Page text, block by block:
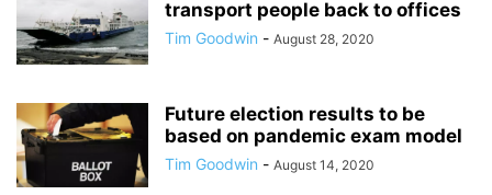
transport people back to offices
Tim Goodwin - August 28, 2020
Future election results to be
based on pandemic exam model
Tim Goodwin - August 14, 2020